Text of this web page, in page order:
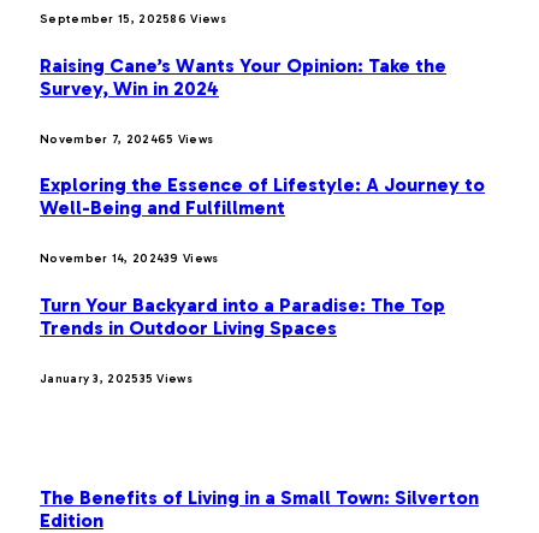
September 15, 202586Views
Raising Cane’s Wants Your Opinion: Take the
Survey, Win in 2024
November 7, 202465 Views
Exploring the Essence of Lifestyle: A Journey to
Well-Being and Fulfillment
November 14, 202439Views
Turn Your Backyard into a Paradise: The Top
Trends in Outdoor Living Spaces
January 3, 202535Views
The Benefits of Living in a Small Town: Silverton
Edition